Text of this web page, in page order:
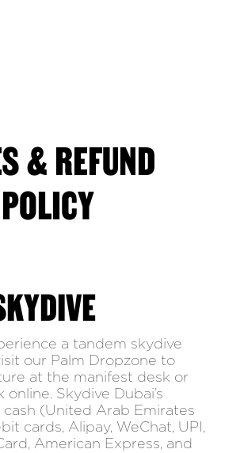
& REFUND
POLICY
a tandem skydive
our Palm Dropzone to
at the manifest desk or
online. Skydive Dubai’s
(United Arab Emirates
cards, Alipay, WeChat, UPI,
American Express, and